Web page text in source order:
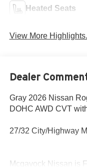
Heated Seats
View More
Dealer
Gray 2026 Nissan
DOHC AWD CVT
27/32 City/Highway
Mcgavock Nissan is